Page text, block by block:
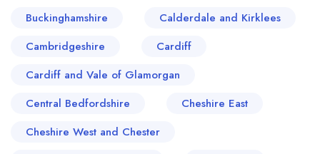
Buckinghamshire
Calderdale and Kirklees
Cambridgeshire
Cardiff
Cardiff and Vale of Glamorgan
Central Bedfordshire
Cheshire East
Cheshire West and Chester